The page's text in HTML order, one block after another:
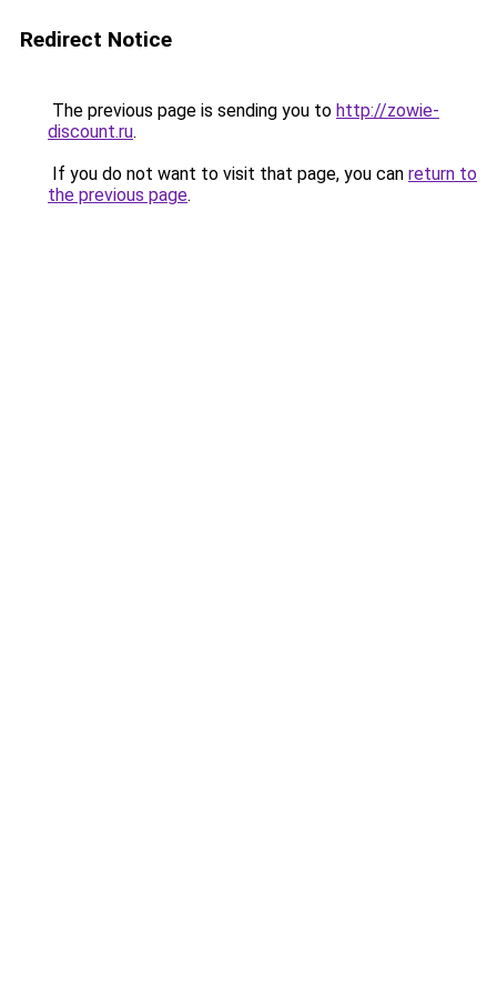
Redirect Notice
The previous page is sending you to http://zowie-
discount.ru.
If you do not want to visit that page, you can return to
the previous page.